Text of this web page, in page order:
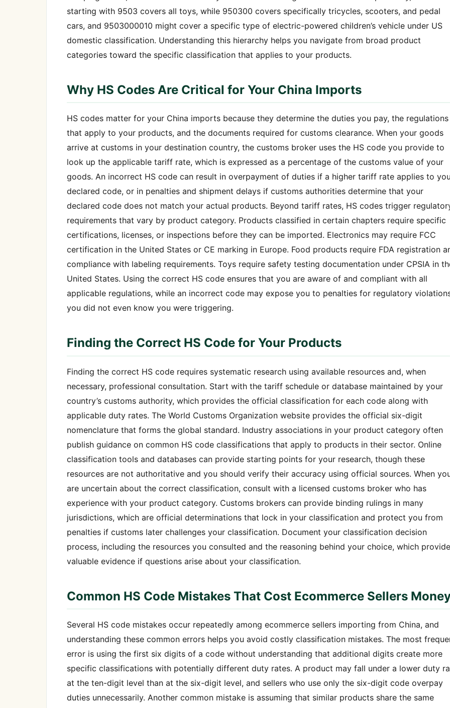
starting with 9503 covers all toys, while 950300 covers specifically tricycles, scooters, and pedal
cars, and 9503000010 might cover a specific type of electric-powered children’s vehicle under US
domestic classification. Understanding this hierarchy helps you navigate from broad product
categories toward the specific classification that applies to your products.
Why HS Codes Are Critical for Your China Imports
HS codes matter for your China imports because they determine the duties you pay, the regulations
that apply to your products, and the documents required for customs clearance. When your goods
arrive at customs in your destination country, the customs broker uses the HS code you provide to
look up the applicable tariff rate, which is expressed as a percentage of the customs value of your
goods. An incorrect HS code can result in overpayment of duties if a higher tariff rate applies to
declared code, or in penalties and shipment delays if customs authorities determine that your
declared code does not match your actual products. Beyond tariff rates, HS codes trigger
requirements that vary by product category. Products classified in certain chapters require specific
certifications, licenses, or inspections before they can be imported. Electronics may require FCC
certification in the United States or CE marking in Europe. Food products require FDA registration
compliance with labeling requirements. Toys require safety testing documentation under CPSIA in
United States. Using the correct HS code ensures that you are aware of and compliant with all
applicable regulations, while an incorrect code may expose you to penalties for regulatory
you did not even know you were triggering.
Finding the Correct HS Code for Your Products
Finding the correct HS code requires systematic research using available resources and, when
necessary, professional consultation. Start with the tariff schedule or database maintained by your
country’s customs authority, which provides the official classification for each code along with
applicable duty rates. The World Customs Organization website provides the official six-digit
nomenclature that forms the global standard. Industry associations in your product category often
publish guidance on common HS code classifications that apply to products in their sector. Online
classification tools and databases can provide starting points for your research, though these
resources are not authoritative and you should verify their accuracy using official sources. When
are uncertain about the correct classification, consult with a licensed customs broker who has
experience with your product category. Customs brokers can provide binding rulings in many
jurisdictions, which are official determinations that lock in your classification and protect you from
penalties if customs later challenges your classification. Document your classification decision
process, including the resources you consulted and the reasoning behind your choice, which
valuable evidence if questions arise about your classification.
Common HS Code Mistakes That Cost Ecommerce Sellers
Several HS code mistakes occur repeatedly among ecommerce sellers importing from China, and
understanding these common errors helps you avoid costly classification mistakes. The most
error is using the first six digits of a code without understanding that additional digits create more
specific classifications with potentially different duty rates. A product may fall under a lower duty
at the ten-digit level than at the six-digit level, and sellers who use only the six-digit code overpay
duties unnecessarily. Another common mistake is assuming that similar products share the same